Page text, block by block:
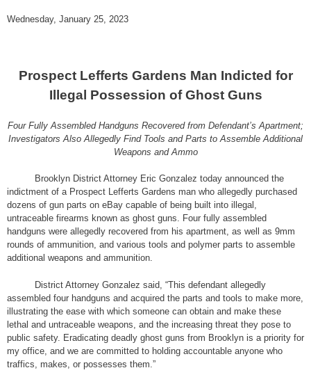
Wednesday, January 25, 2023
Prospect Lefferts Gardens Man Indicted for
Illegal Possession of Ghost Guns
Four Fully Assembled Handguns Recovered from Defendant’s Apartment;
Investigators Also Allegedly Find Tools and Parts to Assemble Additional
Weapons and Ammo
Brooklyn District Attorney Eric Gonzalez today announced the
indictment of a Prospect Lefferts Gardens man who allegedly purchased
dozens of gun parts on eBay capable of being built into illegal,
untraceable firearms known as ghost guns. Four fully assembled
handguns were allegedly recovered from his apartment, as well as 9mm
rounds of ammunition, and various tools and polymer parts to assemble
additional weapons and ammunition.
District Attorney Gonzalez said, “This defendant allegedly
assembled four handguns and acquired the parts and tools to make more,
illustrating the ease with which someone can obtain and make these
lethal and untraceable weapons, and the increasing threat they pose to
public safety. Eradicating deadly ghost guns from Brooklyn is a priority for
my office, and we are committed to holding accountable anyone who
traffics, makes, or possesses them.”